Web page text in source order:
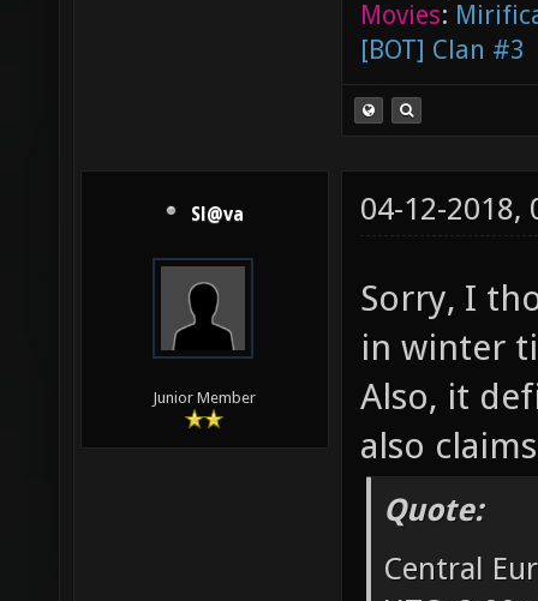
Movies:
[BOT] Clan #3
Sl@va
Junior Member
04-12-2018,
Sorry, I
in winter
Also, it
also
Quote:
Central